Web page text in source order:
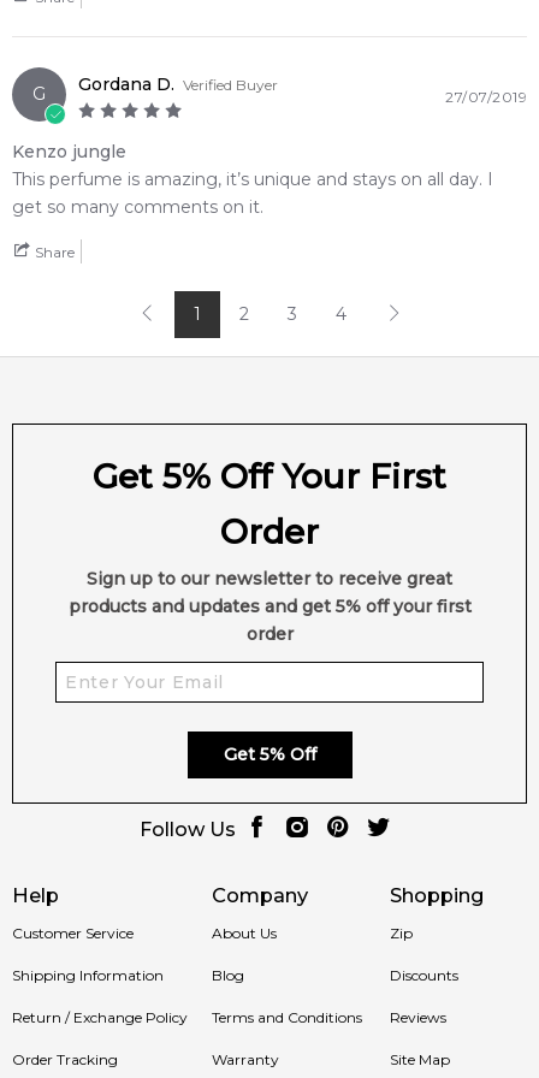
Perth, or anywhere else in Australia.
Item number:
EAN (GTIN-13):
Weight:742grams
G Gordana D. Verified Buyer
27/07/2019
Kenzo jungle
This perfume is amazing, it’s unique and stays on all day. I
get so many comments on it.
Share
1 2 3 4
Help
Customer Service
Shipping Information
Return / Exchange Policy
Order Tracking
Company
About Us
Blog
Terms and Conditions
Warranty
Shopping
Zip
Discounts
Reviews
Site Map
Get 5% Off Your First
Order
Sign up to our newsletter to receive great
products and updates and get 5% off your first
order
Get 5% Off
Follow Us